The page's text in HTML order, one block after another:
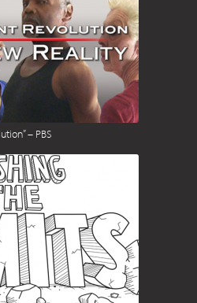
– PBS